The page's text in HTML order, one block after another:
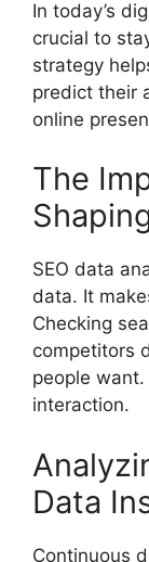
In today’s
crucial to
strategy
predict their
online
The
SEO data
data. It
Checking
competitors
people
interaction.
Data
Continuous